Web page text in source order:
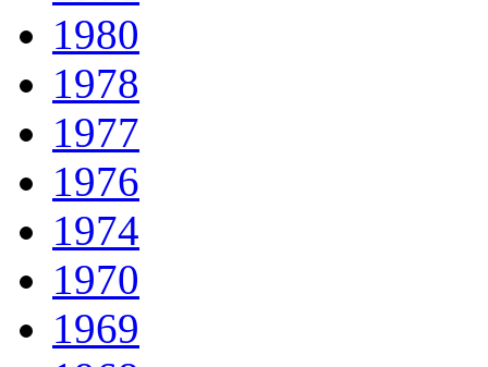
1980
1978
1977
1976
1974
1970
1969